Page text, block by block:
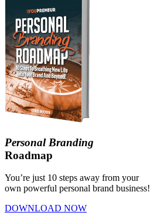
Personal Branding
Roadmap
You’re just 10 steps away from your
own powerful personal brand business!
DOWNLOAD NOW